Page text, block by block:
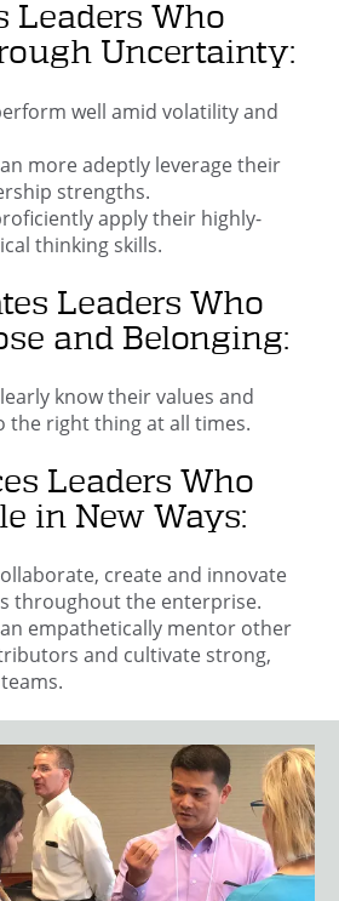
Leaders Who
Uncertainty:
well amid volatility and
more adeptly leverage their
strengths.
apply their highly-
thinking skills.
Leaders Who
and Belonging:
know their values and
the right thing at all times.
Leaders Who
in New Ways:
create and innovate
throughout the enterprise.
empathetically mentor other
and cultivate strong,